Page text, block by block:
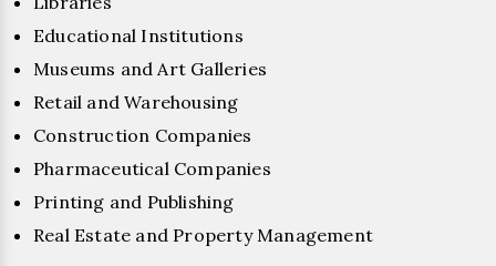
Educational Institutions
Museums and Art Galleries
Retail and Warehousing
Construction Companies
Pharmaceutical Companies
Printing and Publishing
Real Estate and Property Management